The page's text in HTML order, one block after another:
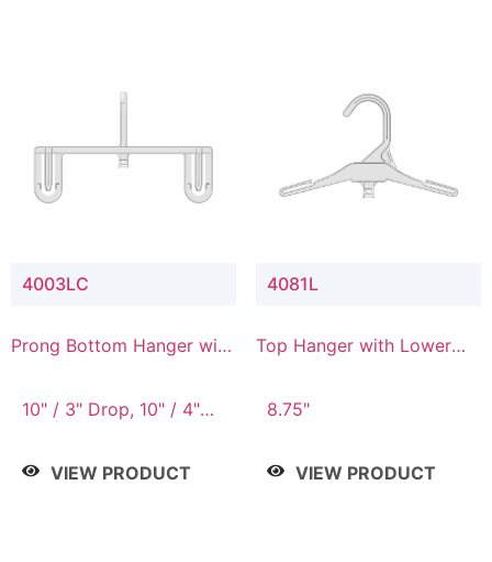
4003LC
Prong Bottom Hanger with
Connector
10" / 3" Drop, 10" / 4"
VIEW PRODUCT
4081L
Top Hanger with Lower
8.75"
VIEW PRODUCT